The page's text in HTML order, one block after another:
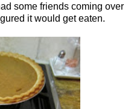
some friends coming over
it would get eaten.